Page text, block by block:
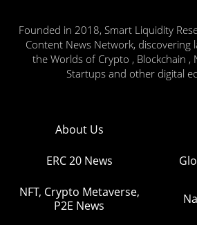
Founded in 2018, Smart Liquidity
Content News Network, discovering
the Worlds of Crypto , Blockchain ,
Startups and other digital
About Us
ERC 20 News
NFT, Crypto Metaverse,
P2E News